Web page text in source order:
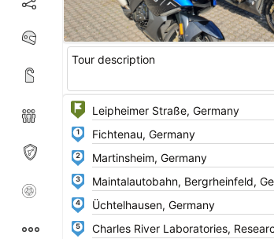
Tour description
1
2
3
4
5